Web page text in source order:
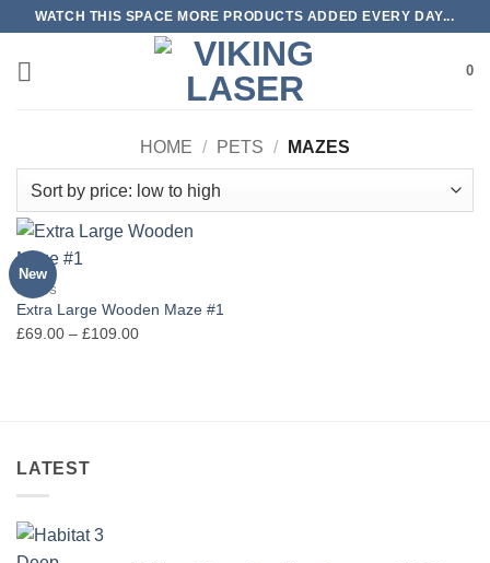
content
WATCH THIS SPACE MORE PRODUCTS ADDED EVERY DAY...
0
HOME / PETS / MAZES
New
MAZES
Extra Large Wooden Maze #1
£69.00 – £109.00Price
LATEST